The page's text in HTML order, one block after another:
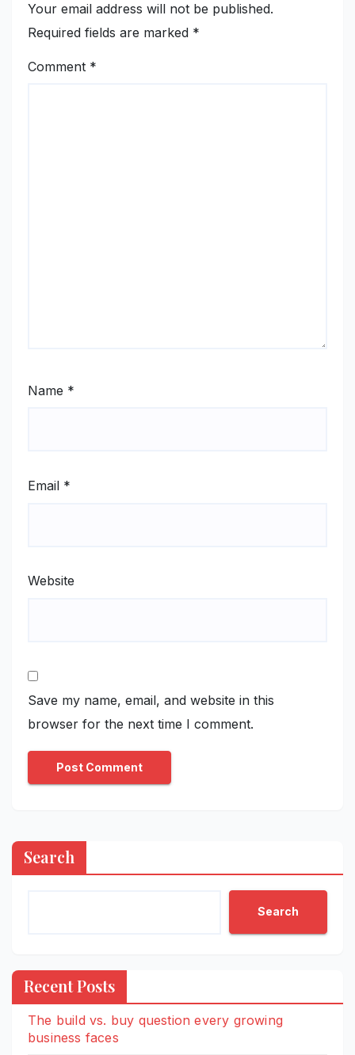
Your email address will not be published.
Required fields are marked *
Comment *
Name *
Email *
Website
Save my name, email, and website in this
browser for the next time I comment.
Search
Search
Recent Posts
The build vs. buy question every growing
business faces